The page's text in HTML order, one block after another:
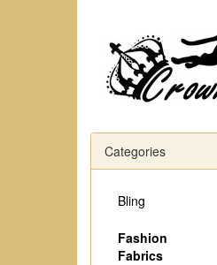
Categories
Bling
Fashion
Fabrics